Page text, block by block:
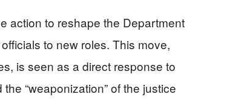
action to reshape the Department
to new roles. This move,
is seen as a direct response to
“weaponization” of the justice